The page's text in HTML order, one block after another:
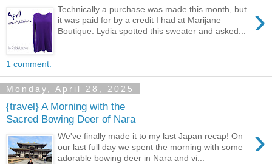
›
Technically a purchase was made this month, but
it was paid for by a credit I had at Marijane
Boutique. Lydia spotted this sweater and asked...
1 comment:
Monday, April 28, 2025
{travel} A Morning with the
Sacred Bowing Deer of Nara
›
We've finally made it to my last Japan recap! On
our last full day we spent the morning with some
adorable bowing deer in Nara and vi...